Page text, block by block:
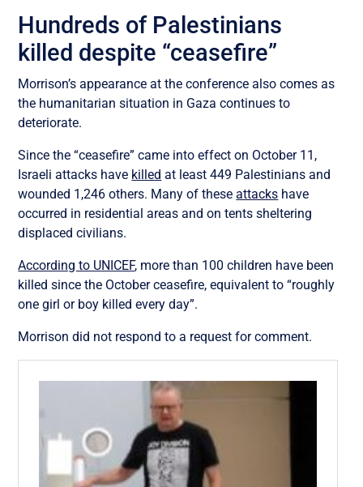
Hundreds of Palestinians
killed despite “ceasefire”
Morrison’s appearance at the conference also comes as
the humanitarian situation in Gaza continues to
deteriorate.
Since the “ceasefire” came into effect on October 11,
Israeli attacks have killed at least 449 Palestinians and
wounded 1,246 others. Many of theseattacks have
occurred in residential areas and on tents sheltering
displaced civilians.
According to UNICEF, more than 100 children have been
killed since the October ceasefire, equivalent to “roughly
one girl or boy killed every day”.
Morrison did not respond to a request for comment.